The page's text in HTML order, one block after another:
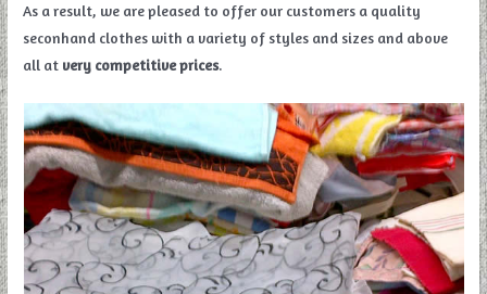
As a result, we are pleased to offer our customers a quality
seconhand clothes with a variety of styles and sizes and above
all at very competitive prices.